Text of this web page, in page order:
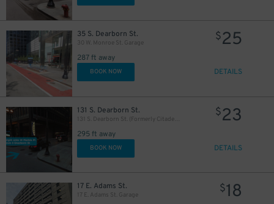
35 S. Dearborn St.
30 W. Monroe St. Garage
287 ft away
$25
BOOK NOW DETAILS
131 S. Dearborn St.
131 S. Dearborn St. (Formerly Citadel Center Garage)
295 ft away
$23
BOOK NOW DETAILS
17 E. Adams St.
17 E. Adams St. Garage
$18
32